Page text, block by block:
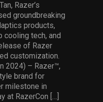
Razer’s
groundbreaking
products,
cooling tech, and
of Razer
customization.
2024) – Razer™,
brand for
milestone in
at RazerCon […]